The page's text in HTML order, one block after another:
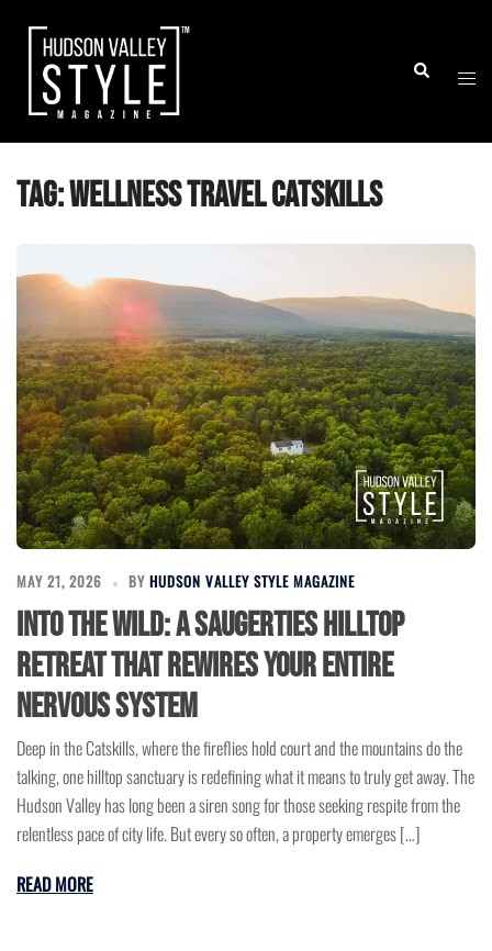
content
Search
Tag:wellness travel Catskills
MAY 21, 2026 BY HUDSON VALLEY STYLE MAGAZINE
Into the Wild: A Saugerties Hilltop
Retreat That Rewires Your Entire
Nervous System
Deep in the Catskills, where the fireflies hold court and the mountains do the
talking, one hilltop sanctuary is redefining what it means to truly get away. The
Hudson Valley has long been a siren song for those seeking respite from the
relentless pace of city life. But every so often, a property emerges […]
READ MORE